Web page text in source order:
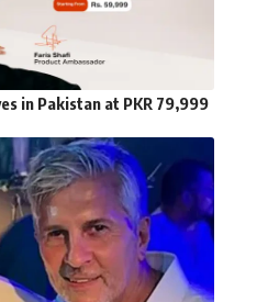
in Pakistan at PKR 79,999